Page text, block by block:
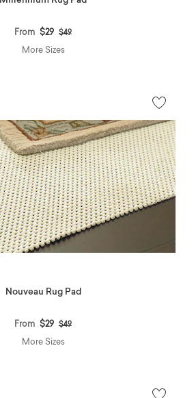
From $29 Price reduced from
$49to
More Sizes
Nouveau Rug Pad
From $29 Price reduced from
$49to
More Sizes